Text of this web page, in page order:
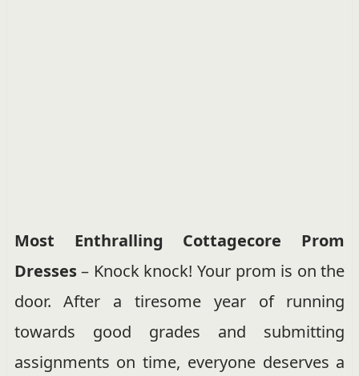
Most Enthralling Cottagecore Prom
Dresses– Knock knock! Your prom is on the
door. After a tiresome year of running
towards good grades and submitting
assignments on time, everyone deserves a